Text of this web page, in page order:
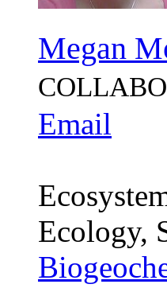
Megan
Email
Ecology,